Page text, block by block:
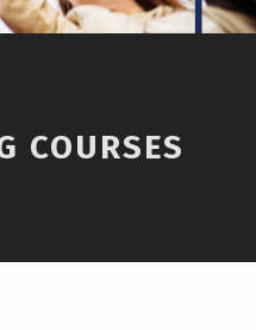
COURSES